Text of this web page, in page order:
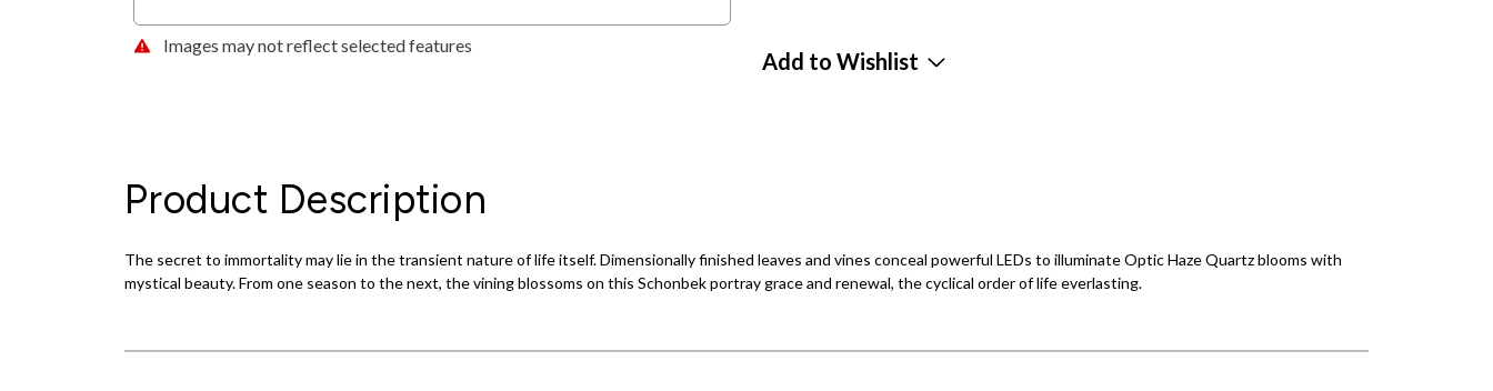
Images may not reflect selected features
Add to Wishlist
Product Description
The secret to immortality may lie in the transient nature of life itself. Dimensionally finished leaves and vines conceal powerful LEDs to illuminate Optic Haze Quartz blooms with
mystical beauty. From one season to the next, the vining blossoms on this Schonbek portray grace and renewal, the cyclical order of life everlasting.